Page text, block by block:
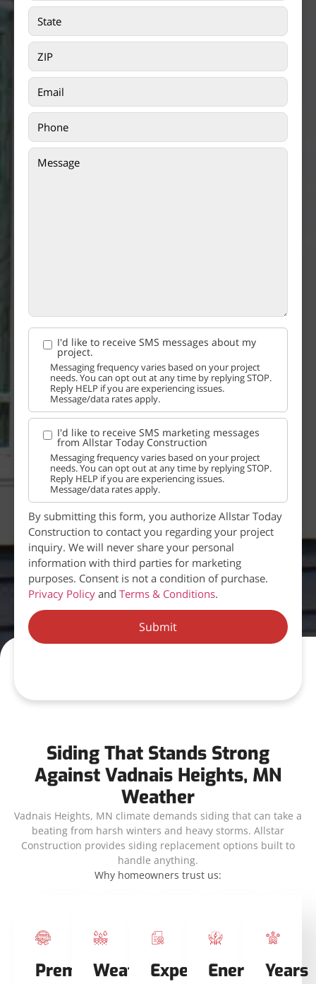
I'd like to receive SMS messages about my
project.
Messaging frequency varies based on your project
needs. You can opt out at any time by replying STOP.
Reply HELP if you are experiencing issues.
Message/data rates apply.
I'd like to receive SMS marketing messages
from Allstar Today Construction
Messaging frequency varies based on your project
needs. You can opt out at any time by replying STOP.
Reply HELP if you are experiencing issues.
Message/data rates apply.
By submitting this form, you authorize Allstar Today
Construction to contact you regarding your project
inquiry. We will never share your personal
information with third parties for marketing
purposes. Consent is not a condition of purchase.
Privacy Policy and Terms & Conditions.
Submit
Siding That Stands Strong
Against Vadnais Heights, MN
Weather
Vadnais Heights, MN climate demands siding that can take a
beating from harsh winters and heavy storms. Allstar
Construction provides siding replacement options built to
handle anything.
Why homeowners trust us:
PremiumWeatherExpert
Energy Years